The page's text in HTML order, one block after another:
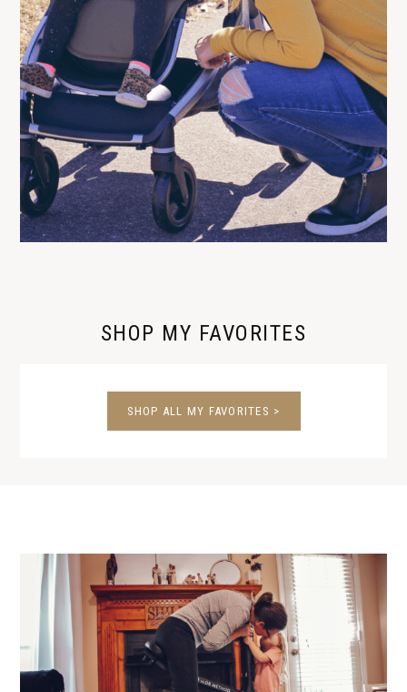
SHOP MY FAVORITES
SHOP ALL MY FAVORITES >